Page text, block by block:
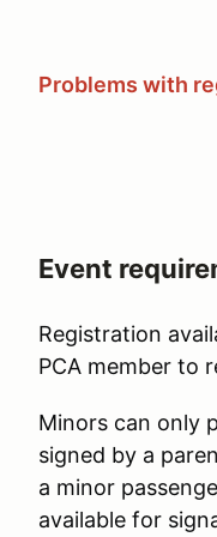
Problems with
Event
Registration
PCA member to
Minors can only
signed by a
a minor
available for